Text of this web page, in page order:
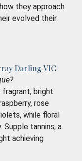
they approach
evolved their
Darling VIC
bright
rose
while floral
Supple tannins, a
achieving